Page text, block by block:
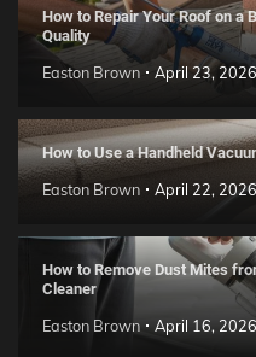
How to Repair Your Roof on a
Quality
Easton Brown April 23, 2026
How to Use a Handheld
Easton Brown April 22, 2026
How to Remove Dust Mites
Cleaner
Easton Brown April 16, 2026